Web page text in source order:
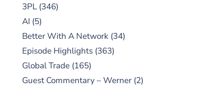
3PL (346)
AI (5)
Better With A Network (34)
Episode Highlights (363)
Global Trade (165)
Guest Commentary – Werner (2)